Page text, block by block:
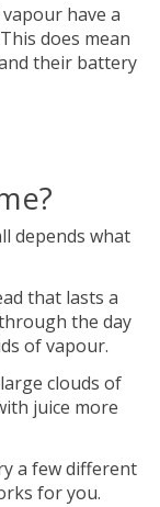
have a
does mean
their battery
depends what
that lasts a
the day
of vapour.
clouds of
juice more
a few different
for you.